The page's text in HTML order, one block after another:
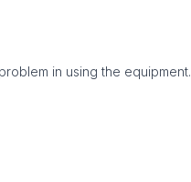
in using the equipment.